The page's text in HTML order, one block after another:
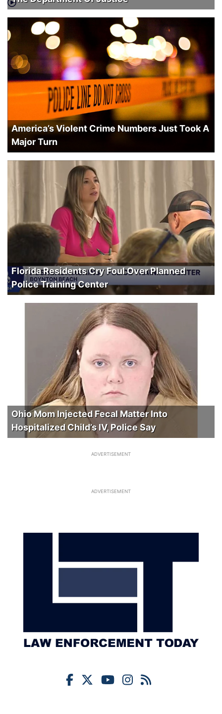
America’s Violent Crime Numbers Just Took A
Major Turn
Florida Residents Cry Foul Over Planned
Police Training Center
Ohio Mom Injected Fecal Matter Into
Hospitalized Child’s IV, Police Say
ADVERTISEMENT
ADVERTISEMENT